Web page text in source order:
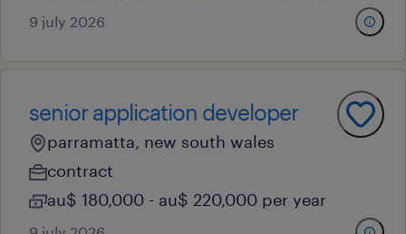
9 july 2026
senior application developer
parramatta, new south wales
contract
au$ 180,000 - au$ 220,000 per year